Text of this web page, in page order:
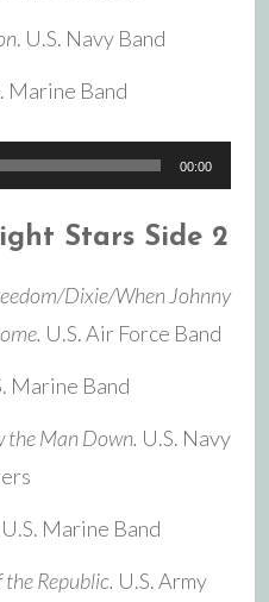
. U.S. Navy Band
Marine Band
00:00
Stars Side 2
Dixie/When Johnny
U.S. Air Force Band
Marine Band
the Man Down. U.S. Navy
U.S. Marine Band
Republic. U.S. Army